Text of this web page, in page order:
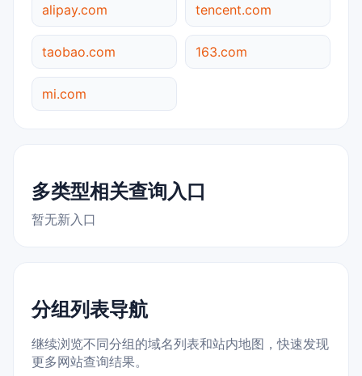
alipay.com tencent.com
taobao.com 163.com
mi.com
多类型相关查询入口
暂无新入口
分组列表导航
继续浏览不同分组的域名列表和站内地图，快速发现
更多网站查询结果。